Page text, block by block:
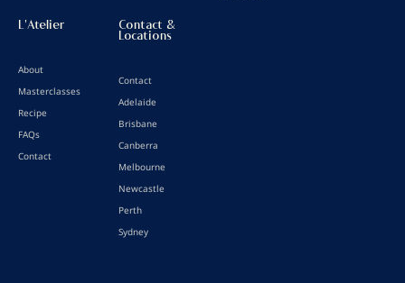
L'Atelier
About
Masterclasses
Recipe
FAQs
Contact
Contact &
Locations
Contact
Adelaide
Brisbane
Canberra
Melbourne
Newcastle
Perth
Sydney